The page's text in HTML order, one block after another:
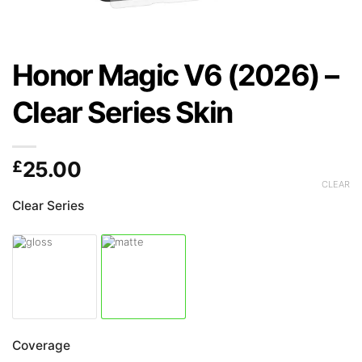
Honor Magic V6 (2026) –
Clear Series Skin
£25.00
Clear Series
Coverage
CLEAR